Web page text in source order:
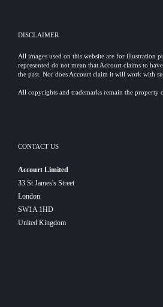
DISCLAIMER
All images used on this website are for illustration
represented do not mean that Accourt claims to
the past. Nor does Accourt claim it will work with
All copyrights and trademarks remain the property
CONTACT US
Accourt Limited
33 St James's Street
London
SW1A 1HD
United Kingdom